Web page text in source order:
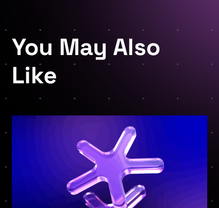
You May Also
Like